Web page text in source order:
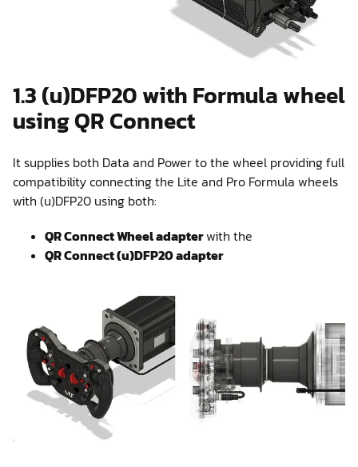
1.3 (u)DFP20 with Formula wheel
using QR Connect
It supplies both Data and Power to the wheel providing full
compatibility connecting the Lite and Pro Formula wheels
with (u)DFP20 using both:
QR Connect Wheel adapterwith the
QR Connect (u)DFP20 adapter